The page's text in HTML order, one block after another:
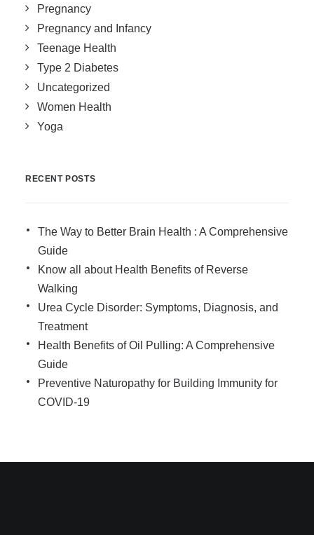
Pregnancy
Pregnancy and Infancy
Teenage Health
Type 2 Diabetes
Uncategorized
Women Health
Yoga
RECENT POSTS
The Way to Better Brain Health : A Comprehensive
Guide
Know all about Health Benefits of Reverse
Walking
Urea Cycle Disorder: Symptoms, Diagnosis, and
Treatment
Health Benefits of Oil Pulling: A Comprehensive
Guide
Preventive Naturopathy for Building Immunity for
COVID-19